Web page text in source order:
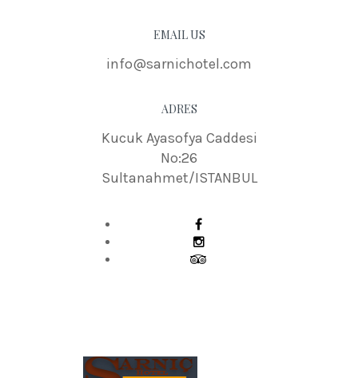
EMAIL US
info@sarnichotel.com
ADRES
Kucuk Ayasofya Caddesi
No:26
Sultanahmet/ISTANBUL